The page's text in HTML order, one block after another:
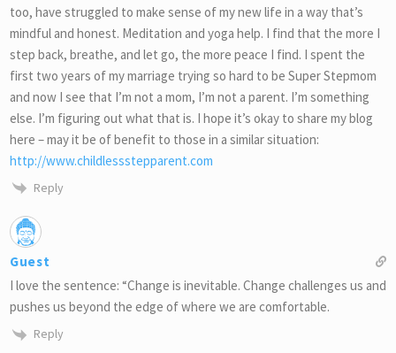
too, have struggled to make sense of my new life in a way that’s
mindful and honest. Meditation and yoga help. I find that the more I
step back, breathe, and let go, the more peace I find. I spent the
first two years of my marriage trying so hard to be Super Stepmom
and now I see that I’m not a mom, I’m not a parent. I’m something
else. I’m figuring out what that is. I hope it’s okay to share my blog
here – may it be of benefit to those in a similar situation:
http://www.childlessstepparent.com
Reply
Guest
I love the sentence: “Change is inevitable. Change challenges us and
pushes us beyond the edge of where we are comfortable.
Reply